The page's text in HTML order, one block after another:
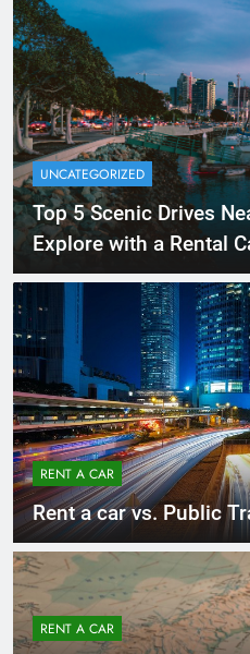
UNCATEGORIZED
Top 5 Scenic Drives
Explore with a Rental
RENT A CAR
Rent a car vs. Public
RENT A CAR